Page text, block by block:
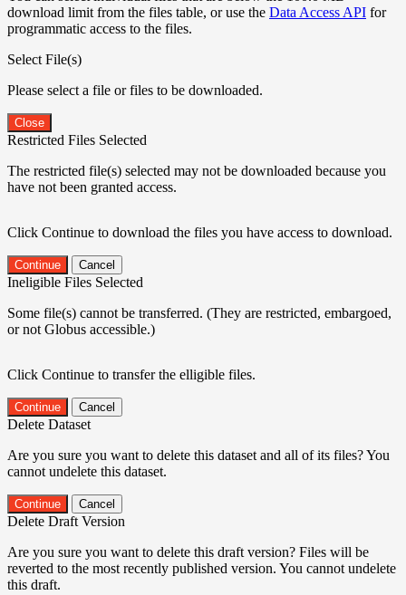
download limit from the files table, or use the Data Access API for
programmatic access to the files.
Select File(s)
Please select a file or files to be downloaded.
Close
Restricted Files Selected
The restricted file(s) selected may not be downloaded because you
have not been granted access.
Click Continue to download the files you have access to download.
Continue Cancel
Ineligible Files Selected
Some file(s) cannot be transferred. (They are restricted, embargoed,
or not Globus accessible.)
Click Continue to transfer the elligible files.
Continue Cancel
Delete Dataset
Are you sure you want to delete this dataset and all of its files? You
cannot undelete this dataset.
Continue Cancel
Delete Draft Version
Are you sure you want to delete this draft version? Files will be
reverted to the most recently published version. You cannot undelete
this draft.